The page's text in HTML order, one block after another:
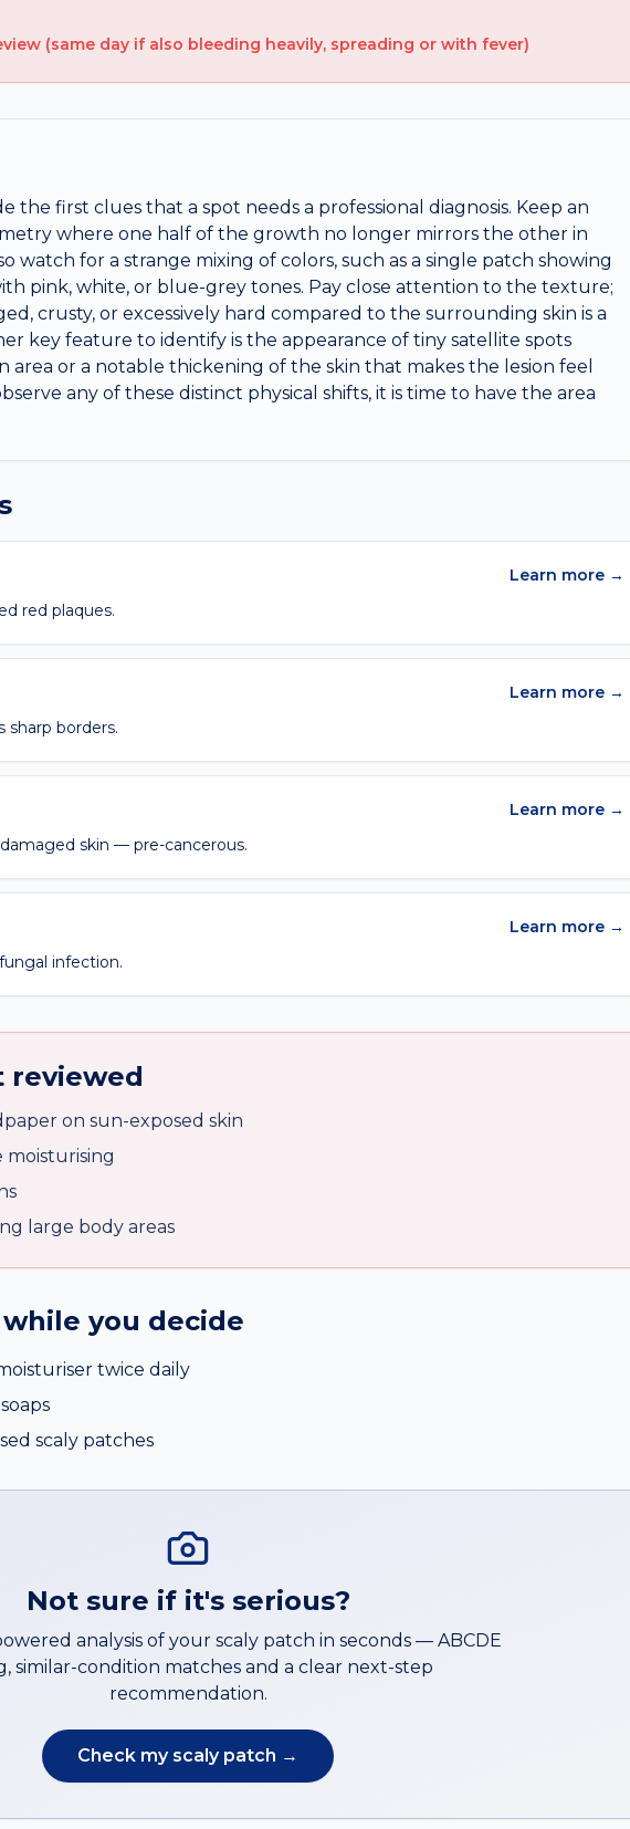
(same day if also bleeding heavily, spreading or with fever)
the first clues that a spot needs a professional diagnosis. Keep an
where one half of the growth no longer mirrors the other in
watch for a strange mixing of colors, such as a single patch showing
pink, white, or blue-grey tones. Pay close attention to the texture;
crusty, or excessively hard compared to the surrounding skin is a
key feature to identify is the appearance of tiny satellite spots
or a notable thickening of the skin that makes the lesion feel
any of these distinct physical shifts, it is time to have the area
red plaques.
Learn more →
sharp borders.
Learn more →
skin — pre-cancerous.
Learn more →
infection.
Learn more →
reviewed
on sun-exposed skin
moisturising
large body areas
you decide
twice daily
scaly patches
Not sure if it's serious?
analysis of your scaly patch in seconds — ABCDE
similar-condition matches and a clear next-step
recommendation.
Check my scaly patch →